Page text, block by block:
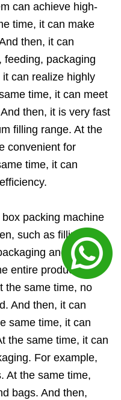
can achieve high-
time, it can make
then, it can
feeding, packaging
can realize highly
time, it can meet
then, it is very fast
filling range. At the
convenient for
time, it can
packing machine
such as filling,
and
entire production
the same time, no
And then, it can
same time, it can
the same time, it can
For example,
At the same time,
bags. And then,